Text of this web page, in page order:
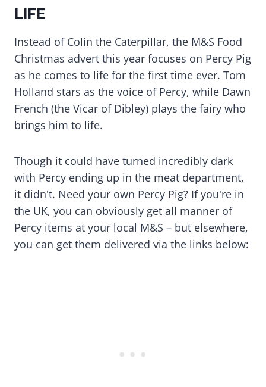
LIFE
Instead of Colin the Caterpillar, the M&S Food
Christmas advert this year focuses on Percy Pig
as he comes to life for the first time ever. Tom
Holland stars as the voice of Percy, while Dawn
French (the Vicar of Dibley) plays the fairy who
brings him to life.
Though it could have turned incredibly dark
with Percy ending up in the meat department,
it didn't. Need your own Percy Pig? If you're in
the UK, you can obviously get all manner of
Percy items at your local M&S – but elsewhere,
you can get them delivered via the links below: